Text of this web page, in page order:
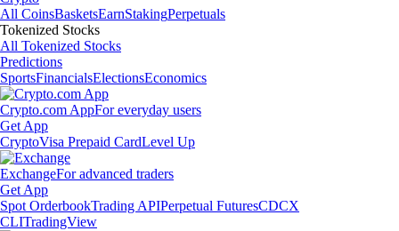
All CoinsBasketsEarnStakingPerpetuals
Tokenized Stocks
All Tokenized Stocks
Predictions
SportsFinancialsElectionsEconomics
Crypto.com AppFor everyday users
Get App
CryptoVisa Prepaid CardLevel Up
ExchangeFor advanced traders
Get App
Spot OrderbookTrading APIPerpetual FuturesCDCX
CLITradingView